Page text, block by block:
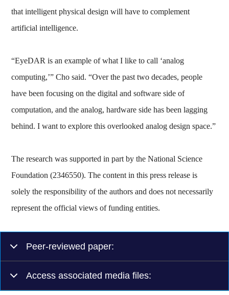
that intelligent physical design will have to complement
artificial intelligence.
“EyeDAR is an example of what I like to call ‘analog
computing,’” Cho said. “Over the past two decades, people
have been focusing on the digital and software side of
computation, and the analog, hardware side has been lagging
behind. I want to explore this overlooked analog design space.”
The research was supported in part by the National Science
Foundation (2346550). The content in this press release is
solely the responsibility of the authors and does not necessarily
represent the official views of funding entities.
Peer-reviewed paper:
Access associated media files: